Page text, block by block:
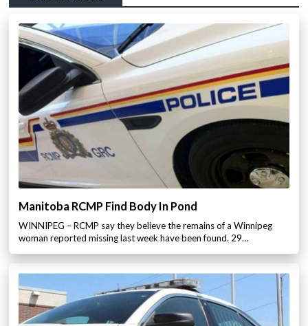
Manitoba RCMP Find Body In Pond
WINNIPEG – RCMP say they believe the remains of a Winnipeg
woman reported missing last week have been found. 29…